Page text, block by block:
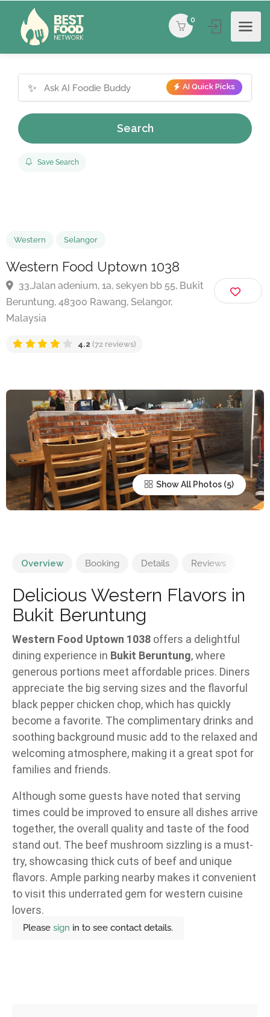
0
✨ AI Quick Picks
Search
Save Search
Western Selangor
Western Food Uptown 1038
33,Jalan adenium, 1a, sekyen bb 55, Bukit
Beruntung, 48300 Rawang, Selangor,
Malaysia
Show All Photos
Overview Booking Details Reviews
Delicious Western Flavors in
Bukit Beruntung
Western Food Uptown 1038 offers a delightful
dining experience in Bukit Beruntung, where
generous portions meet affordable prices. Diners
appreciate the big serving sizes and the flavorful
black pepper chicken chop, which has quickly
become a favorite. The complimentary drinks and
soothing background music add to the relaxed and
welcoming atmosphere, making it a great spot for
families and friends.
Although some guests have noted that serving
times could be improved to ensure all dishes arrive
together, the overall quality and taste of the food
stand out. The beef mushroom sizzling is a must-
try, showcasing thick cuts of beef and unique
flavors. Ample parking nearby makes it convenient
to visit this underrated gem for western cuisine
lovers.
Please sign in to see contact details.